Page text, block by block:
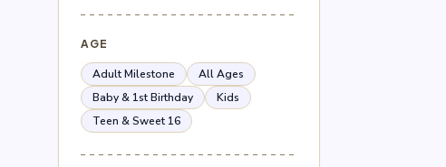
Naruto (2)
Nerf
Peppa Pig
Peso Pluma
Pokémon
Roblox
Wedding & Anniversary
AGE
Adult Milestone
All Ages
Baby & 1st Birthday
Kids
Teen & Sweet 16